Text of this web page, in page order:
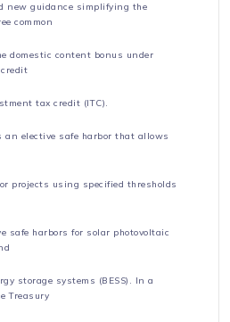
new guidance simplifying the
common
domestic content bonus under
tax credit (ITC).
an elective safe harbor that allows
projects using specified thresholds
safe harbors for solar photovoltaic
storage systems (BESS). In a
Treasury